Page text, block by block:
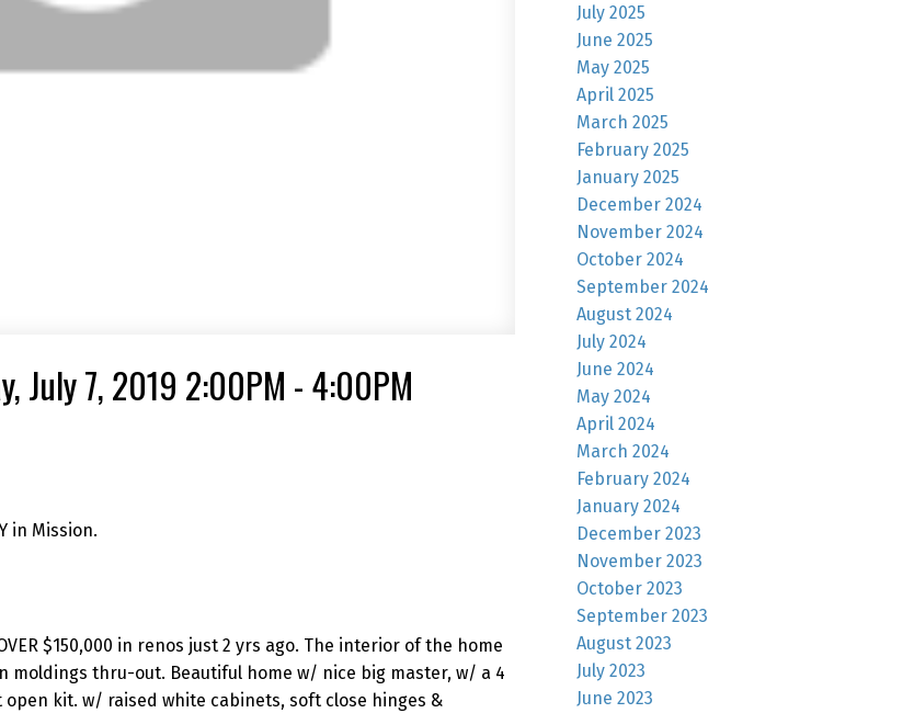
July 7, 2019 2:00PM - 4:00PM
in Mission.
$150,000 in renos just 2 yrs ago. The interior of the home
moldings thru-out. Beautiful home w/ nice big master, w/ a 4
kit. w/ raised white cabinets, soft close hinges &
July 2025
June 2025
May 2025
April 2025
March 2025
February 2025
January 2025
December 2024
November 2024
October 2024
September 2024
August 2024
July 2024
June 2024
May 2024
April 2024
March 2024
February 2024
January 2024
December 2023
November 2023
October 2023
September 2023
August 2023
July 2023
June 2023